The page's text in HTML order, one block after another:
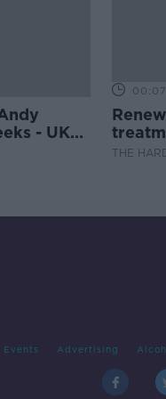
- UK
THE
Events Advertising